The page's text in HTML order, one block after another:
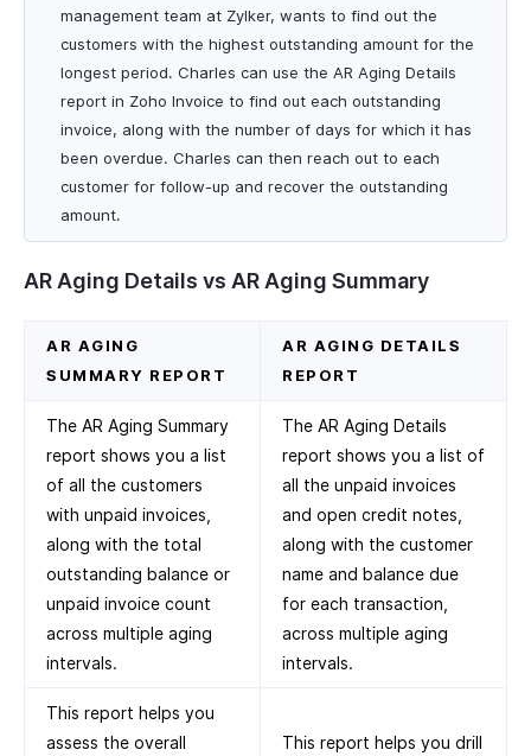
management team at Zylker, wants to find out the
customers with the highest outstanding amount for the
longest period. Charles can use the AR Aging Details
report in Zoho Invoice to find out each outstanding
invoice, along with the number of days for which it has
been overdue. Charles can then reach out to each
customer for follow-up and recover the outstanding
amount.
AR Aging Details vs AR Aging Summary
AR AGING
SUMMARY REPORT
AR AGING DETAILS
REPORT
The AR Aging Summary
report shows you a list
of all the customers
with unpaid invoices,
along with the total
outstanding balance or
unpaid invoice count
across multiple aging
intervals.
The AR Aging Details
report shows you a list of
all the unpaid invoices
and open credit notes,
along with the customer
name and balance due
for each transaction,
across multiple aging
intervals.
This report helps you
assess the overall
This report helps you drill